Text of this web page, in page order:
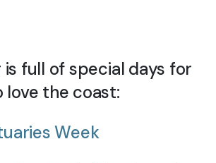
full of special days for
love the coast:
Week